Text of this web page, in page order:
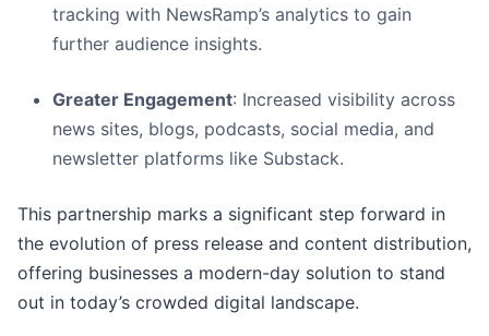
tracking with NewsRamp’s analytics to gain
further audience insights.
Greater Engagement: Increased visibility across
news sites, blogs, podcasts, social media, and
newsletter platforms like Substack.
This partnership marks a significant step forward in
the evolution of press release and content distribution,
offering businesses a modern-day solution to stand
out in today’s crowded digital landscape.